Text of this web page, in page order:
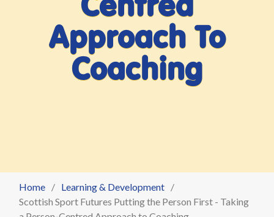
Approach To
Coaching
Home
Learning & Development
Scottish Sport Futures Putting the Person First - Taking